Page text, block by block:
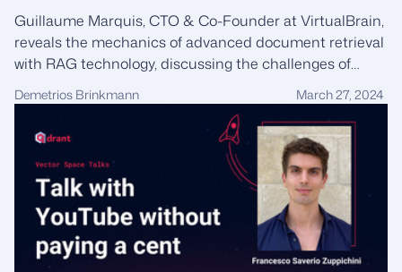
Guillaume Marquis, CTO & Co-Founder at VirtualBrain,
reveals the mechanics of advanced document retrieval
with RAG technology, discussing the challenges of
scalability, up-to-date information, and navigating user
feedback to enhance the productivity of knowledge
workers.
Demetrios Brinkmann March 27, 2024